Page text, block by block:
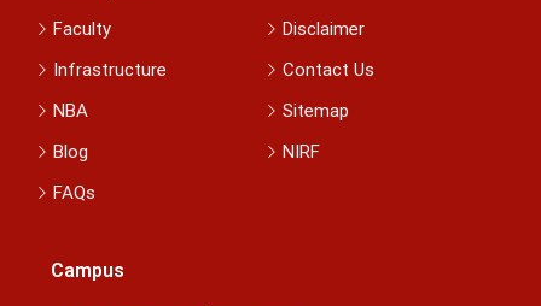
Faculty
Disclaimer
Infrastructure
Contact Us
NBA
Sitemap
Blog
NIRF
FAQs
Campus